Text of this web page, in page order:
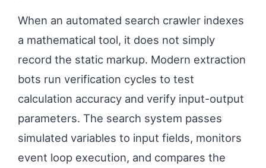
When an automated search crawler indexes
a mathematical tool, it does not simply
record the static markup. Modern extraction
bots run verification cycles to test
calculation accuracy and verify input-output
parameters. The search system passes
simulated variables to input fields, monitors
event loop execution, and compares the